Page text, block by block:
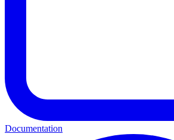
Documentation